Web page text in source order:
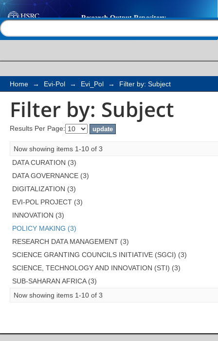
Filter by: Subject
Home → Evi-Pol → Evi_Pol → Filter by: Subject
Filter by: Subject
Results Per Page:
Now showing items 1-10 of 3
DATA CURATION (3)
DATA GOVERNANCE (3)
DIGITALIZATION (3)
EVI-POL PROJECT (3)
INNOVATION (3)
POLICY MAKING (3)
RESEARCH DATA MANAGEMENT (3)
SCIENCE GRANTING COUNCILS INITIATIVE (SGCI) (3)
SCIENCE, TECHNOLOGY AND INNOVATION (STI) (3)
SUB-SAHARAN AFRICA (3)
Now showing items 1-10 of 3